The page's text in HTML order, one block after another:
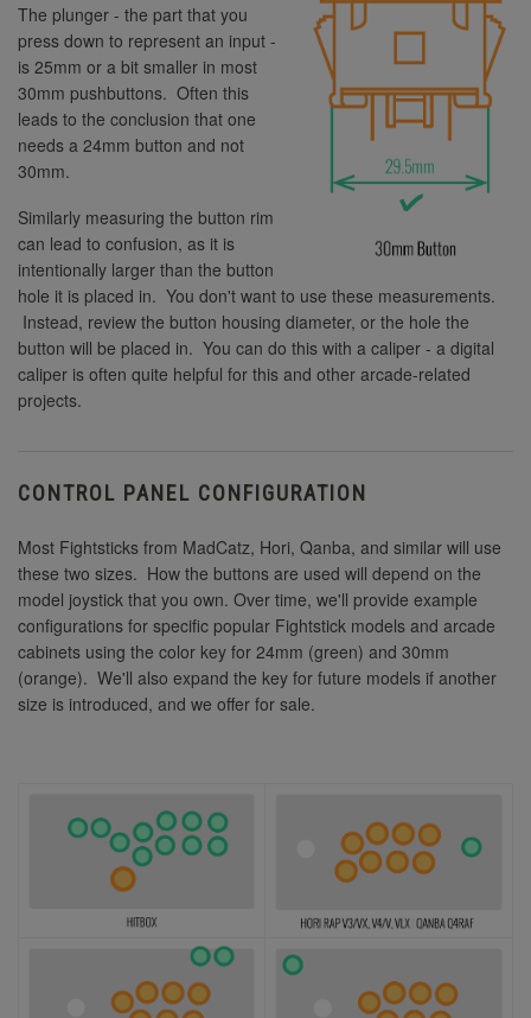
The plunger - the part that you
press down to represent an input -
is 25mm or a bit smaller in most
30mm pushbuttons. Often this
leads to the conclusion that one
needs a 24mm button and not
30mm.
Similarly measuring the button rim
can lead to confusion, as it is
intentionally larger than the button
hole it is placed in. You don't want to use these measurements.
Instead, review the button housing diameter, or the hole the
button will be placed in. You can do this with a caliper - a digital
caliper is often quite helpful for this and other arcade-related
projects.
CONTROL PANEL CONFIGURATION
Most Fightsticks from MadCatz, Hori, Qanba, and similar will use
these two sizes. How the buttons are used will depend on the
model joystick that you own. Over time, we'll provide example
configurations for specific popular Fightstick models and arcade
cabinets using the color key for 24mm (green) and 30mm
(orange). We'll also expand the key for future models if another
size is introduced, and we offer for sale.